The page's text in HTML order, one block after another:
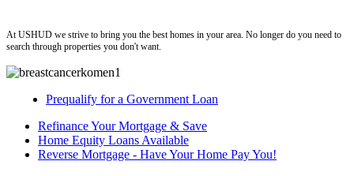
At USHUD we strive to bring you the best homes in your area. No longer do you need to
search through properties you don't want.
Prequalify for a Government Loan
Refinance Your Mortgage & Save
Home Equity Loans Available
Reverse Mortgage - Have Your Home Pay You!